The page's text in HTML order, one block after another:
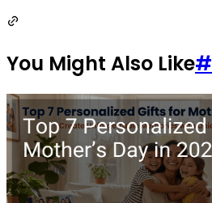
You Might Also Like#